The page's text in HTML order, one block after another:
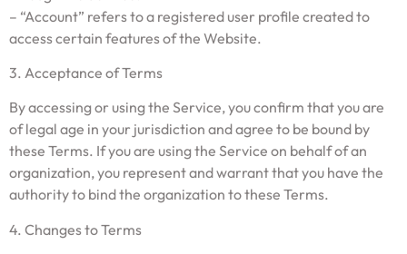
– “Account” refers to a registered user profile created to
access certain features of the Website.
3. Acceptance of Terms
By accessing or using the Service, you confirm that you are
of legal age in your jurisdiction and agree to be bound by
these Terms. If you are using the Service on behalf of an
organization, you represent and warrant that you have the
authority to bind the organization to these Terms.
4. Changes to Terms